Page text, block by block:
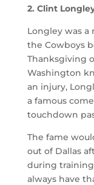
2. Clint
Longley was
the Cowboys
Thanksgiving
Washington
an injury,
a famous
touchdown
The fame
out of Dallas
during training
always have